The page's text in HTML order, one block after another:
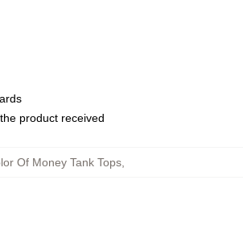
product received
Of Money Tank Tops